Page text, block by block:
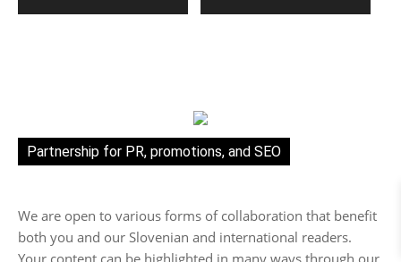
Partnership for PR, promotions, and SEO
We are open to various forms of collaboration that benefit
both you and our Slovenian and international readers.